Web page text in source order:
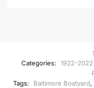
Categories:
1922-
Tags:
Baltimore Boatyard,